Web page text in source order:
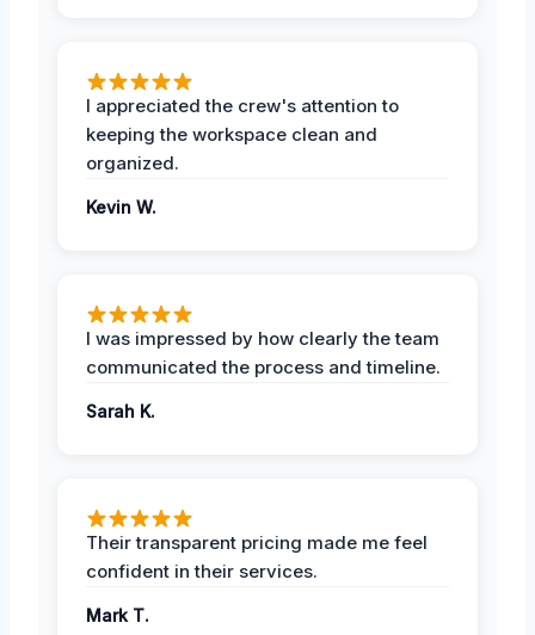
I appreciated the crew's attention to
keeping the workspace clean and
organized.
Kevin W.
I was impressed by how clearly the team
communicated the process and timeline.
Sarah K.
Their transparent pricing made me feel
confident in their services.
Mark T.